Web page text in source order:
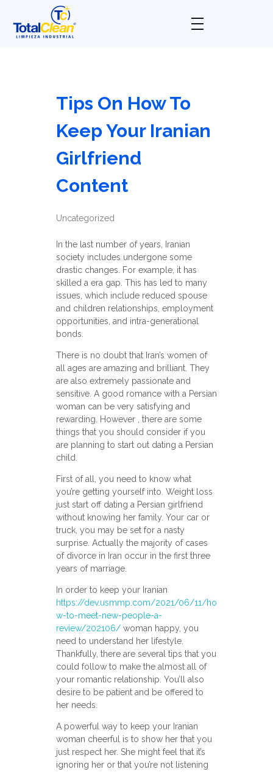
Tips On How To
Keep Your Iranian
Girlfriend
Content
Uncategorized
In the last number of years, Iranian
society includes undergone some
drastic changes. For example, it has
skilled a era gap. This has led to many
issues, which include reduced spouse
and children relationships, employment
opportunities, and intra-generational
bonds.
There is no doubt that Iran’s women of
all ages are amazing and brilliant. They
are also extremely passionate and
sensitive. A good romance with a Persian
woman can be very satisfying and
rewarding. However , there are some
things that you should consider if you
are planning to start out dating a Persian
child.
First of all, you need to know what
you’re getting yourself into. Weight loss
just start off dating a Persian girlfriend
without knowing her family. Your car or
truck, you may be set for a nasty
surprise. Actually the majority of cases
of divorce in Iran occur in the first three
years of marriage.
In order to keep your Iranian
https://dev.usmmp.com/2021/06/11/ho
w-to-meet-new-people-a-
review/202106/woman happy, you
need to understand her lifestyle.
Thankfully, there are several tips that you
could follow to make the almost all of
your romantic relationship. You’ll also
desire to be patient and be offered to
her needs.
A powerful way to keep your Iranian
woman cheerful is to show her that you
just respect her. She might feel that it’s
ignoring her or that you’re not listening